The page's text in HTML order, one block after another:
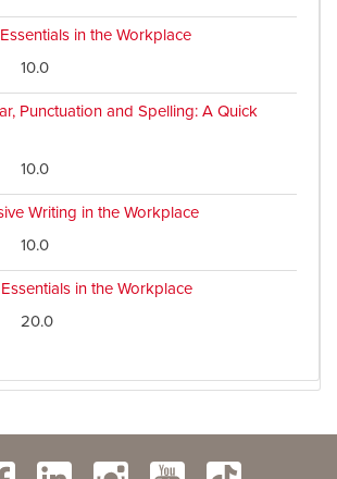
in the Workplace
10.0
Punctuation and Spelling: A Quick
10.0
Writing in the Workplace
10.0
in the Workplace
20.0